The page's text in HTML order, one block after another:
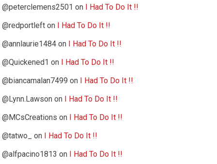
@peterclemens2501 on
I Had To Do It !!
@redportleft on
I Had To Do It !!
@annlaurie1484 on
I Had To Do It !!
@Quickened1 on
I Had To Do It !!
@biancamalan7499 on
I Had To Do It !!
@Lynn.Lawson on
I Had To Do It !!
@MCsCreations on
I Had To Do It !!
@tatwo_
on
I Had To Do It !!
@alfpacino1813 on
I Had To Do It !!